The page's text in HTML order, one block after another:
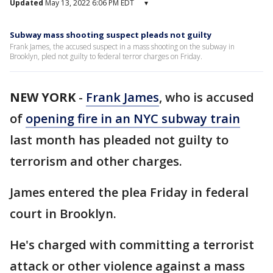
Updated May 13, 2022 6:06 PM EDT ▾
Subway mass shooting suspect pleads not guilty
Frank James, the accused suspect in a mass shooting on the subway in
Brooklyn, pled not guilty to federal terror charges on Friday.
NEW YORK- Frank James, who is accused
of opening fire in an NYC subway train
last month has pleaded not guilty to
terrorism and other charges.
James entered the plea Friday in federal
court in Brooklyn.
He's charged with committing a terrorist
attack or other violence against a mass